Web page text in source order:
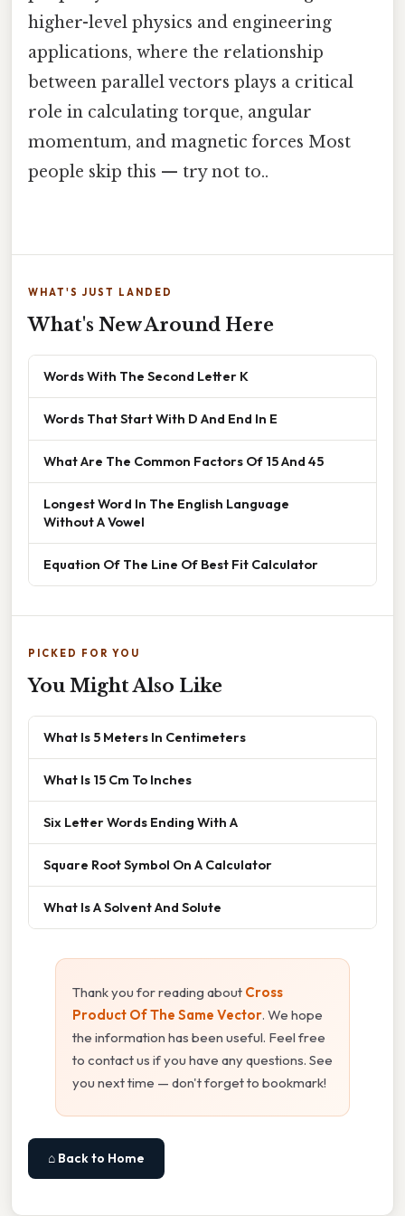
higher-level physics and engineering
applications, where the relationship
between parallel vectors plays a critical
role in calculating torque, angular
momentum, and magnetic forces Most
people skip this — try not to..
WHAT'S JUST LANDED
What's New Around Here
Words With The Second Letter K
Words That Start With D And End In E
What Are The Common Factors Of 15 And 45
Longest Word In The English Language
Without A Vowel
Equation Of The Line Of Best Fit Calculator
PICKED FOR YOU
You Might Also Like
What Is 5 Meters In Centimeters
What Is 15 Cm To Inches
Six Letter Words Ending With A
Square Root Symbol On A Calculator
What Is A Solvent And Solute
Thank you for reading about Cross
Product Of The Same Vector. We hope
the information has been useful. Feel free
to contact us if you have any questions. See
you next time — don't forget to bookmark!
⌂ Back to Home